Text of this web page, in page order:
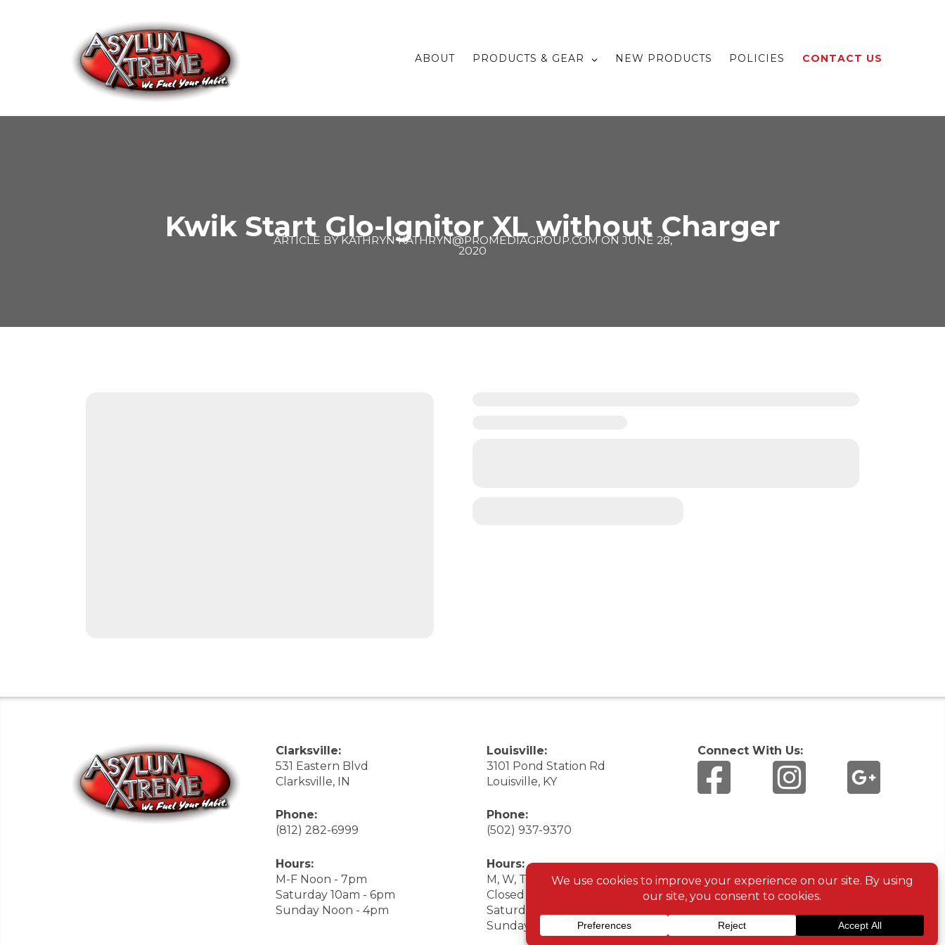
ABOUT PRODUCTS & GEAR NEW PRODUCTS POLICIES CONTACT US
Kwik Start Glo-Ignitor XL without Charger
ARTICLE BYKATHRYN KATHRYN@PROMEDIAGROUP.COMON JUNE 28,
2020
Clarksville:
531 Eastern Blvd
Clarksville, IN
Phone:
(812) 282-6999
Hours:
M-F Noon - 7pm
Saturday 10am - 6pm
Sunday Noon - 4pm
Louisville:
3101 Pond Station Rd
Louisville, KY
Phone:
(502) 937-9370
Hours:
M, W, Th, F Noon - 7pm
Closed Tuesday
Saturday 9am - 7pm
Sunday 10am - 6pm
Connect With Us: